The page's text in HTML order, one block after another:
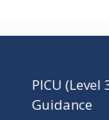
PICU
Guidance